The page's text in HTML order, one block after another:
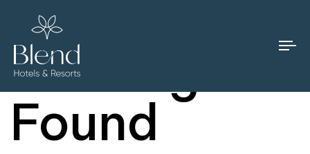
Nothing
Found